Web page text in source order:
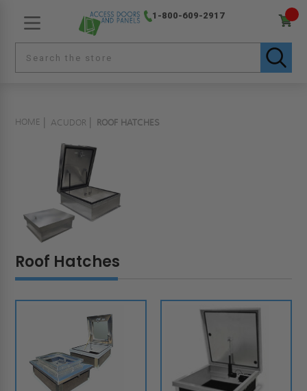
1-800-609-2917
HOME ACUDOR ROOF HATCHES
Roof Hatches